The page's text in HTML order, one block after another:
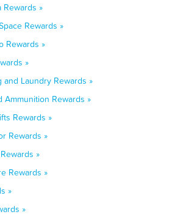
Rewards »
Rewards »
Rewards »
»
Laundry Rewards »
Ammunition Rewards »
Rewards »
Rewards »
»
Rewards »
»
»